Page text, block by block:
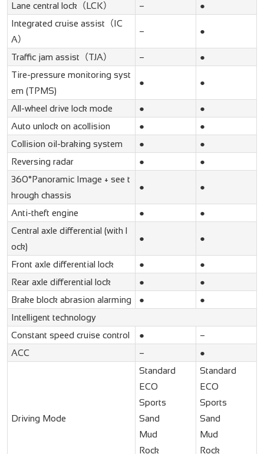
Lane central lock（LCK）
–
●
Integrated cruise assist（IC
A）
– ●
Traffic jam assist（TJA） –
●
Tire-pressure monitoring syst
em (TPMS)
● ●
All-wheel drive lock mode ●
●
Auto unlock on acollision
●
●
Collision oil-braking system
●
●
Reversing radar
●
●
360°Panoramic Image + see t
hrough chassis
● ●
Anti-theft engine ●
●
Central axle differential (with l
ock)
● ●
Front axle differential lock ●
●
Rear axle differential lock
●
●
Brake block abrasion alarming
●
●
Intelligent technology
Constant speed cruise control
●
–
ACC
– ●
Driving Mode
Standard
ECO
Sports
Sand
Mud
Rock
Standard
ECO
Sports
Sand
Mud
Rock